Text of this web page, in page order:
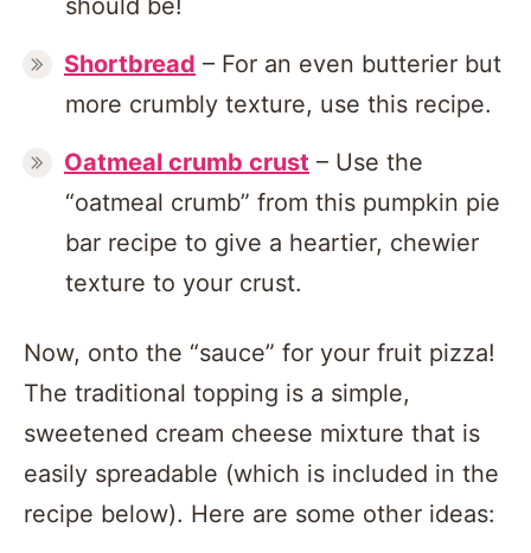
should be!
Shortbread – For an even butterier but
more crumbly texture, use this recipe.
Oatmeal crumb crust – Use the
“oatmeal crumb” from this pumpkin pie
bar recipe to give a heartier, chewier
texture to your crust.
Now, onto the “sauce” for your fruit pizza!
The traditional topping is a simple,
sweetened cream cheese mixture that is
easily spreadable (which is included in the
recipe below). Here are some other ideas: